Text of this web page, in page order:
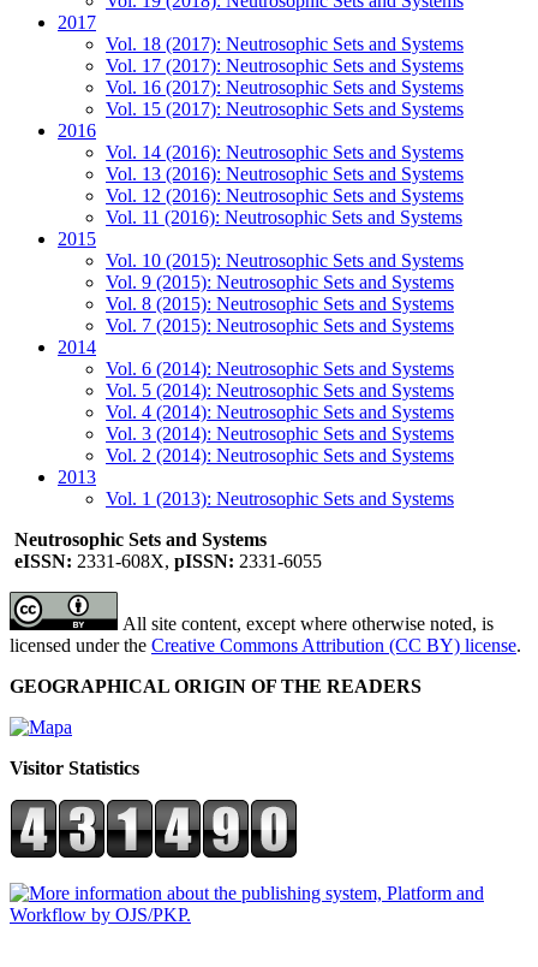
2017
Vol. 18 (2017): Neutrosophic Sets and Systems
Vol. 17 (2017): Neutrosophic Sets and Systems
Vol. 16 (2017): Neutrosophic Sets and Systems
Vol. 15 (2017): Neutrosophic Sets and Systems
2016
Vol. 14 (2016): Neutrosophic Sets and Systems
Vol. 13 (2016): Neutrosophic Sets and Systems
Vol. 12 (2016): Neutrosophic Sets and Systems
Vol. 11 (2016): Neutrosophic Sets and Systems
2015
Vol. 10 (2015): Neutrosophic Sets and Systems
Vol. 9 (2015): Neutrosophic Sets and Systems
Vol. 8 (2015): Neutrosophic Sets and Systems
Vol. 7 (2015): Neutrosophic Sets and Systems
2014
Vol. 6 (2014): Neutrosophic Sets and Systems
Vol. 5 (2014): Neutrosophic Sets and Systems
Vol. 4 (2014): Neutrosophic Sets and Systems
Vol. 3 (2014): Neutrosophic Sets and Systems
Vol. 2 (2014): Neutrosophic Sets and Systems
2013
Vol. 1 (2013): Neutrosophic Sets and Systems
Neutrosophic Sets and Systems
eISSN: 2331-608X, pISSN: 2331-6055
All site content, except where otherwise noted, is
licensed under the Creative Commons Attribution (CC BY) license.
GEOGRAPHICAL ORIGIN OF THE READERS
Visitor Statistics